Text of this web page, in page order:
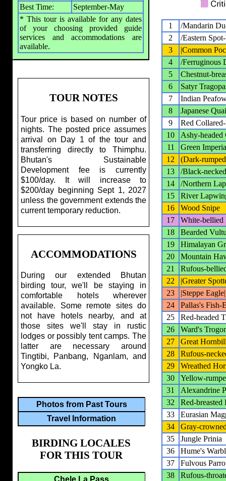
Best Time:
September-May
* This tour is available for any dates
of your choosing provided guide
services and accommodations are
available.
1
/Mandarin
2
/Eastern
3
|Common
4
/Ferruginous
5
Chestnut-
6
Satyr
7
Indian
8
Japanese
9
Red
10
Ashy-headed
11
Green
12
(Dark-
13
/Black-
14
/Northern
15
River
16
Wood Snipe
17
White-bellied
18
Bearded
19
Himalayan
20
Mountain
21
Rufous-
22
|Greater
23
|Steppe Eagle|
24
Pallas's Fish-
25
Red-headed
26
Ward's
27
Great
28
Rufous-
29
Wreathed
30
Yellow-
31
Alexandrine
32
Red-breasted
33
Eurasian
34
Gray-
35
Jungle Prinia
36
Hume's
37
Fulvous
38
Rufous-
TOUR NOTES
Tour price is based on number of
nights. The posted price assumes
arrival on Day 1 of the tour and
transferring directly to Thimphu.
Bhutan's Sustainable
Development fee is currently
$100/day. It will increase to
$200/day beginning Sept 1, 2027
unless the government extends the
current temporary reduction.
ACCOMMODATIONS
During our extended Bhutan
birding tour, we'll be staying in
comfortable hotels wherever
available. Some remote sites do
not have hotels nearby, and at
those sites we'll stay in rustic
lodges or possibly tent camps. The
latter are necessary around
Tingtibi, Panbang, Nganlam, and
Yongko La.
Photos from Past Tours
Travel Information
BIRDING LOCALES
FOR THIS TOUR
Chele La Pass